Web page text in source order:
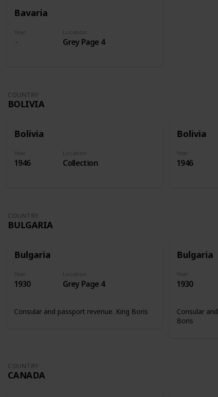
Bavaria
Year Location
Grey Page 4
COUNTRY
BOLIVIA
Bolivia
Year
1946
Location
Collection
Bolivia
Year
1946
COUNTRY
BULGARIA
Bulgaria
Year
1930
Location
Grey Page 4
Consular and passport revenue. King Boris
Bulgaria
Year
1930
Consular
Boris
COUNTRY
CANADA